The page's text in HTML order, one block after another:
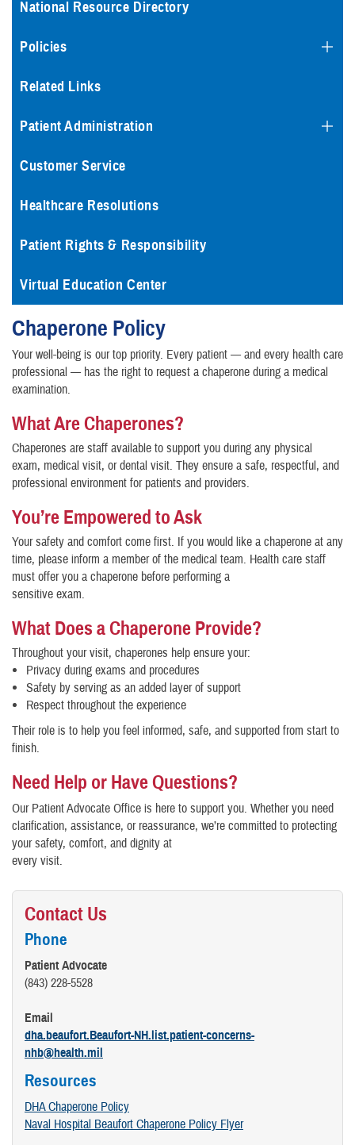
National Resource Directory
Policies
Related Links
Patient Administration
Customer Service
Healthcare Resolutions
Patient Rights & Responsibility
Virtual Education Center
Chaperone Policy
Your well-being is our top priority. Every patient — and every health care
professional — has the right to request a chaperone during a medical
examination.
What Are Chaperones?
Chaperones are staff available to support you during any physical
exam, medical visit, or dental visit. They ensure a safe, respectful, and
professional environment for patients and providers.
You’re Empowered to Ask
Your safety and comfort come first. If you would like a chaperone at any
time, please inform a member of the medical team. Health care staff
must offer you a chaperone before performing a
sensitive exam.
What Does a Chaperone Provide?
Throughout your visit, chaperones help ensure your:
Privacy during exams and procedures
Safety by serving as an added layer of support
Respect throughout the experience
Their role is to help you feel informed, safe, and supported from start to
finish.
Need Help or Have Questions?
Our Patient Advocate Office is here to support you. Whether you need
clarification, assistance, or reassurance, we’re committed to protecting
your safety, comfort, and dignity at
every visit.
Contact Us
Phone
Patient Advocate
(843) 228-5528
Email
dha.beaufort.Beaufort-NH.list.patient-concerns-
nhb@health.mil
Resources
DHA Chaperone Policy
Naval Hospital Beaufort Chaperone Policy Flyer